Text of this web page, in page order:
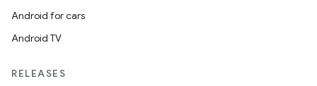
Android for cars
Android TV
RELEASES